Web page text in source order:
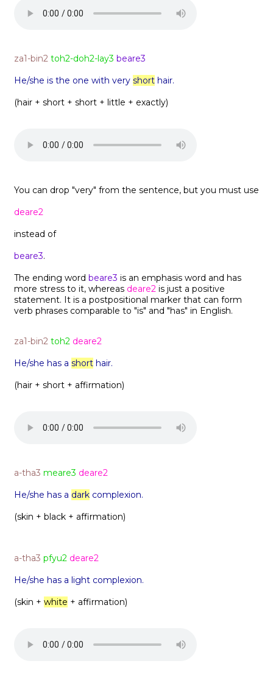
za1-bin2 toh2-doh2-lay3 beare3
He/she is the one with very short hair.
(hair + short + short + little + exactly)
You can drop "very" from the sentence, but you must use
deare2
instead of
beare3.
The ending word beare3 is an emphasis word and has
more stress to it, whereas deare2 is just a positive
statement. It is a postpositional marker that can form
verb phrases comparable to "is" and "has" in English.
za1-bin2 toh2 deare2
He/she has a short hair.
(hair + short + affirmation)
a-tha3 meare3 deare2
He/she has a dark complexion.
(skin + black + affirmation)
a-tha3 pfyu2 deare2
He/she has a light complexion.
(skin + white + affirmation)